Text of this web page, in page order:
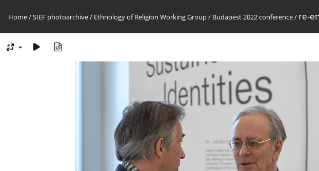
Home/SIEF photoarchive/ Ethnology of Religion Working Group/ Budapest 2022 conference/ re-